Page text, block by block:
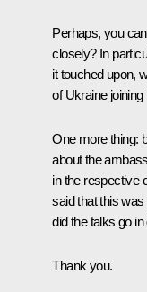
Perhaps, you
closely? In
it touched upon,
of Ukraine
One more thing:
about the
in the respective
said that this
did the talks go in
Thank you.